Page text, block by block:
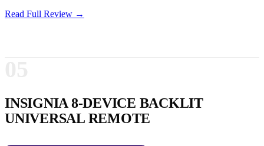
Read Full Review →
INSIGNIA 8-DEVICE BACKLIT
UNIVERSAL REMOTE